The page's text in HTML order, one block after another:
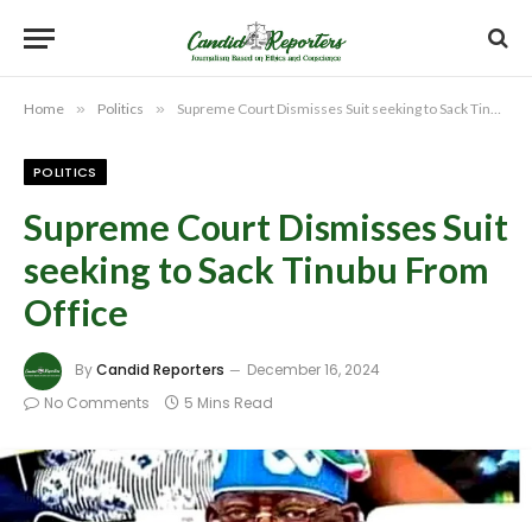
Home » Politics » Supreme Court Dismisses Suit seeking to Sack Tinubu From Office
POLITICS
Supreme Court Dismisses Suit
seeking to Sack Tinubu From
Office
ByCandid Reporters
December 16, 2024
No Comments
5 Mins Read